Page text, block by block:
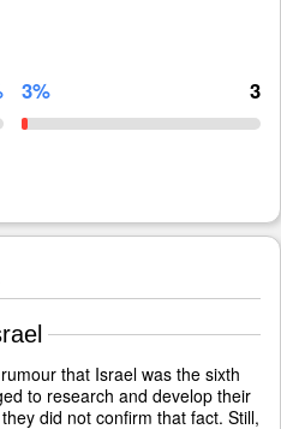
3% 3
that Israel was the sixth
to research and develop their
did not confirm that fact. Still,